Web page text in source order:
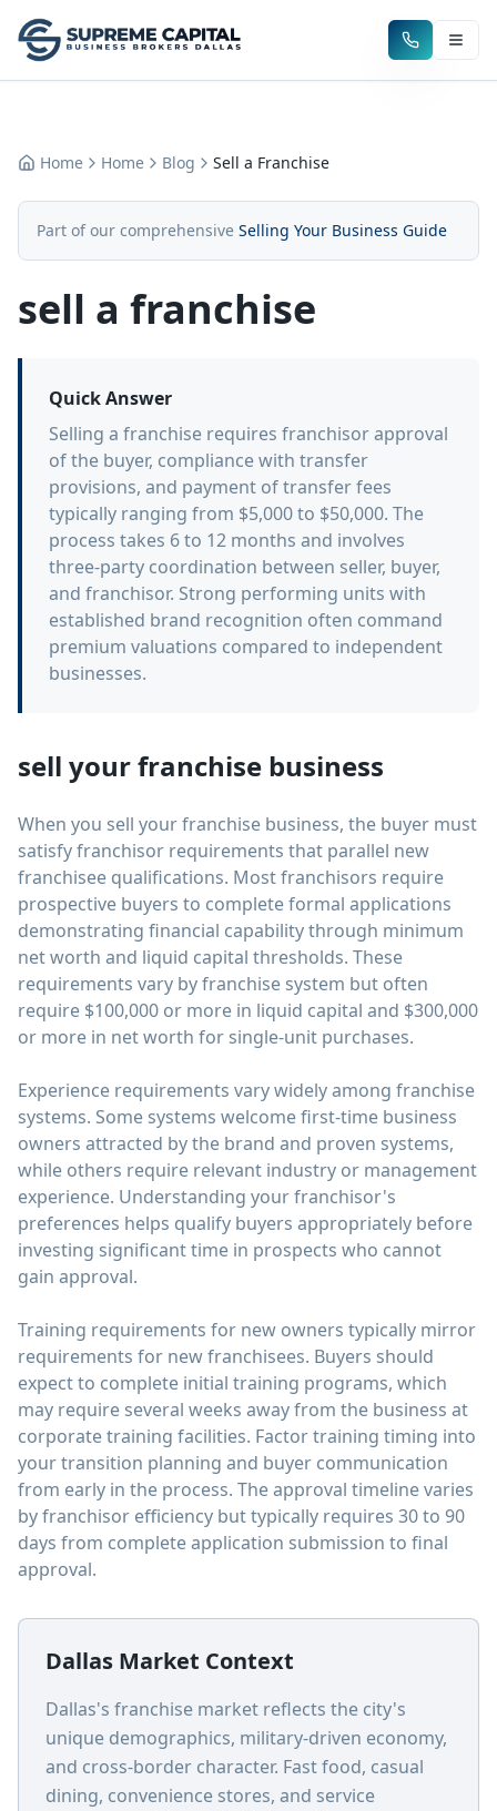
Home Home Blog Sell a Franchise
Part of our comprehensive Selling Your Business Guide
sell a franchise
Quick Answer
Selling a franchise requires franchisor approval
of the buyer, compliance with transfer
provisions, and payment of transfer fees
typically ranging from $5,000 to $50,000. The
process takes 6 to 12 months and involves
three-party coordination between seller, buyer,
and franchisor. Strong performing units with
established brand recognition often command
premium valuations compared to independent
businesses.
sell your franchise business
When you sell your franchise business, the buyer must
satisfy franchisor requirements that parallel new
franchisee qualifications. Most franchisors require
prospective buyers to complete formal applications
demonstrating financial capability through minimum
net worth and liquid capital thresholds. These
requirements vary by franchise system but often
require $100,000 or more in liquid capital and $300,000
or more in net worth for single-unit purchases.
Experience requirements vary widely among franchise
systems. Some systems welcome first-time business
owners attracted by the brand and proven systems,
while others require relevant industry or management
experience. Understanding your franchisor's
preferences helps qualify buyers appropriately before
investing significant time in prospects who cannot
gain approval.
Training requirements for new owners typically mirror
requirements for new franchisees. Buyers should
expect to complete initial training programs, which
may require several weeks away from the business at
corporate training facilities. Factor training timing into
your transition planning and buyer communication
from early in the process. The approval timeline varies
by franchisor efficiency but typically requires 30 to 90
days from complete application submission to final
approval.
Dallas Market Context
Dallas's franchise market reflects the city's
unique demographics, military-driven economy,
and cross-border character. Fast food, casual
dining, convenience stores, and service